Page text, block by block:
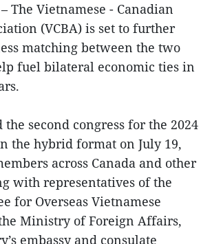
– The Vietnamese - Canadian
(VCBA) is set to further
matching between the two
fuel bilateral economic ties in
the second congress for the 2024
the hybrid format on July 19,
across Canada and other
with representatives of the
for Overseas Vietnamese
Ministry of Foreign Affairs,
embassy and consulate